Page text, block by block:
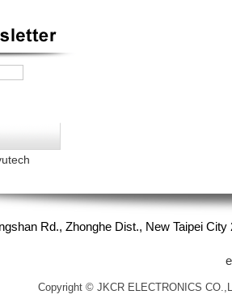
Rd., Zhonghe Dist., New Taipei
Copyright © JKCR ELECTRONICS